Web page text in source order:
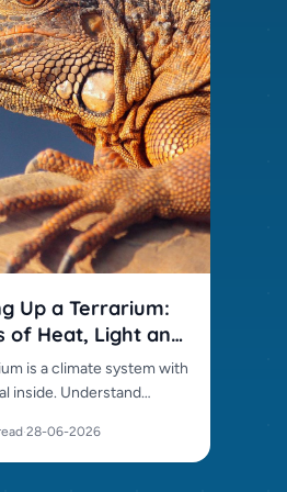
Up a Terrarium:
of Heat, Light and
is a climate system with
inside. Understand
and layout before buying.
·28-06-2026